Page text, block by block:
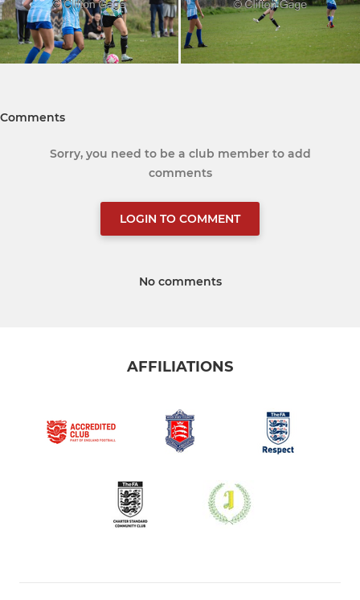
Comments
Sorry, you need to be a club member to add
comments
LOGIN TO COMMENT
No comments
AFFILIATIONS